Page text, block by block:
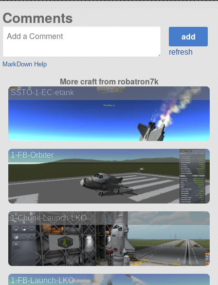
Comments
MarkDown Help
refresh
More craft from robatron7k
SSTO-1-EC-etank
1-FB-Orbiter
1-Chunk-Launch-LKO
1-FB-Launch-LKO